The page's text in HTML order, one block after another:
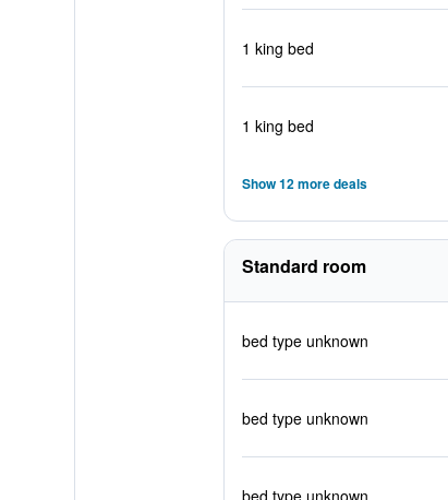
1 king bed
1 king bed
Show 12 more deals
Standard room
bed type unknown
bed type unknown
bed type unknown